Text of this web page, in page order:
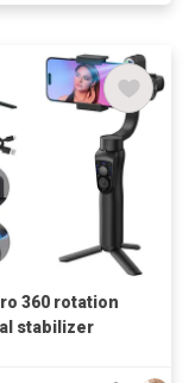
360 rotation
stabilizer